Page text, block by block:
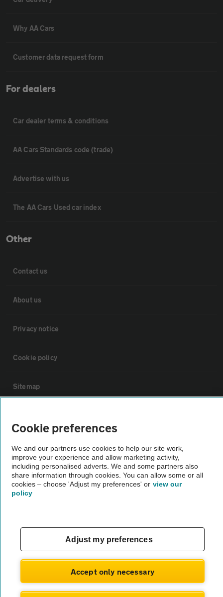
Why AA Cars
Customer data request form
For dealers
Car dealer terms & conditions
AA Cars Standards code (trade)
Advertise with us
The AA Cars Used car index
Other
Contact us
About us
Privacy notice
Cookie policy
Sitemap
The AA recommends an AA Cars Vehicle Inspection before purchase.
Not all cars are mechanically checked by the AA.
Vehicle Inspection
Cookie preferences
We and our partners use cookies to help our site work,
improve your experience and allow marketing activity,
including personalised adverts. We and some partners also
share information through cookies. You can allow some or all
cookies – choose 'Adjust my preferences' or view our
policy
Adjust my preferences
Accept only necessary